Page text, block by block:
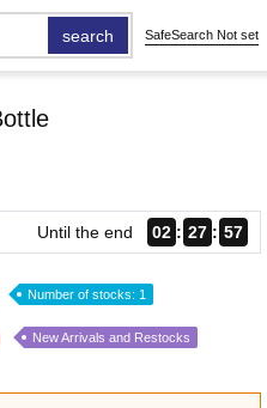
search SafeSearch Not set
Until the end 02 27 56
Number of stocks: 1
New Arrivals and Restocks